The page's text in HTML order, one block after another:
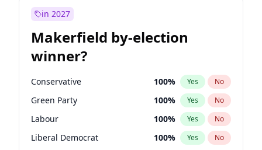
in 2027
Makerfield by-election
winner?
Conservative 100% Yes No
Green Party 100% Yes No
Labour 100% Yes No
Liberal Democrat 100% Yes No